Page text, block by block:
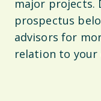
major projects.
prospectus
advisors for
relation to your